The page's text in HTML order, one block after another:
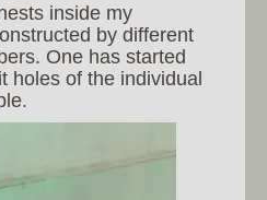
inside my
by different
One has started
holes of the individual